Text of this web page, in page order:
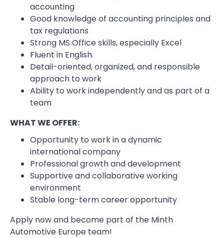
accounting
Good knowledge of accounting principles and
tax regulations
Strong MS Office skills, especially Excel
Fluent in English.
Detail-oriented, organized, and responsible
approach to work
Ability to work independently and as part of a
team
WHAT WE OFFER:
Opportunity to work in a dynamic
international company
Professional growth and development
Supportive and collaborative working
environment
Stable long-term career opportunity
Apply now and become part of the Minth
Automotive Europe team!